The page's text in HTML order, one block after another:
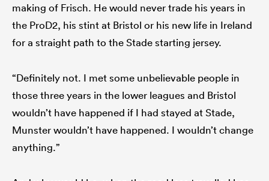
making of Frisch. He would never trade his years in
the ProD2, his stint at Bristol or his new life in Ireland
for a straight path to the Stade starting jersey.
“Definitely not. I met some unbelievable people in
those three years in the lower leagues and Bristol
wouldn’t have happened if I had stayed at Stade,
Munster wouldn’t have happened. I wouldn’t change
anything.”